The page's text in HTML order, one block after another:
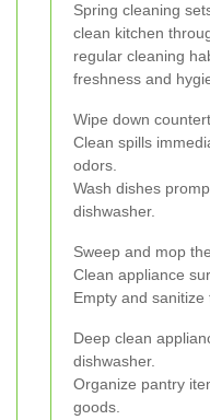
Spring cleaning
clean kitchen
regular cleaning
freshness and
Wipe down
Clean spills
odors.
Wash dishes
dishwasher.
Sweep and mop
Clean appliance
Empty and sanitize
Deep clean
dishwasher.
Organize pantry
goods.